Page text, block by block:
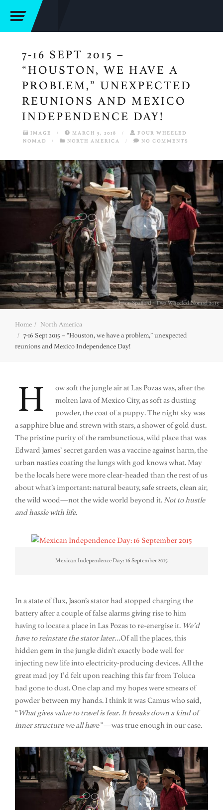
7-16 SEPT 2015 –
“HOUSTON, WE HAVE A
PROBLEM,” UNEXPECTED
REUNIONS AND MEXICO
INDEPENDENCE DAY!
IMAGE / MARCH 5, 2018 /
FOUR WHEELED
NOMAD
/ NORTH AMERICA / NO COMMENTS
Home
North America
7-16 Sept 2015 – “Houston, we have a problem,” unexpected
reunions and Mexico Independence Day!
H
ow soft the jungle air at Las Pozas was, after the
molten lava of Mexico City, as soft as dusting
powder, the coat of a puppy. The night sky was
a sapphire blue and strewn with stars, a shower of gold dust.
The pristine purity of the rambunctious, wild place that was
Edward James’ secret garden was a vaccine against harm, the
urban nasties coating the lungs with god knows what. May
be the locals here were more clear-headed than the rest of us
about what’s important: natural beauty, safe streets, clean air,
the wild wood—not the wide world beyond it. Not to hustle
and hassle with life.
Mexican Independence Day: 16 September 2015
In a state of flux, Jason’s stator had stopped charging the
battery after a couple of false alarms giving rise to him
having to locate a place in Las Pozas to re-energise it. We’d
have to reinstate the stator later…Of all the places, this
hidden gem in the jungle didn’t exactly bode well for
injecting new life into electricity-producing devices. All the
great mad joy I’d felt upon reaching this far from Toluca
had gone to dust. One clap and my hopes were smears of
powder between my hands. I think it was Camus who said,
“ What gives value to travel is fear. It breaks down a kind of
inner structure we all have”—was true enough in our case.